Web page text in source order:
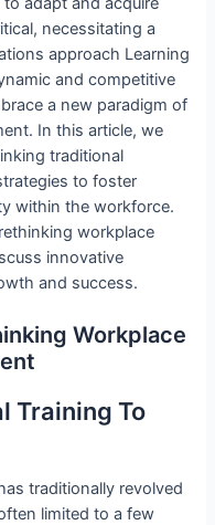
necessitating a
approach Learning
and competitive
a new paradigm of
In this article, we
traditional
to foster
within the workforce.
workplace
innovative
and success.
Workplace
Training To
traditionally revolved
limited to a few